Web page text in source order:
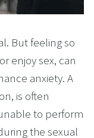
But feeling so
enjoy sex, can
anxiety. A
is often
to perform
the sexual